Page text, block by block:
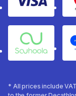
Visa
Souhoola
* All prices include